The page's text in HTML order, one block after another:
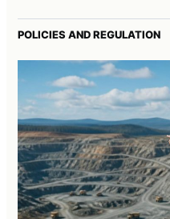
POLICIES AND REGULATION